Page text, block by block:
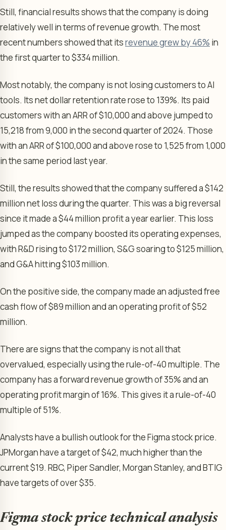
Still, financial results shows that the company is doing
relatively well in terms of revenue growth. The most
recent numbers showed that itsrevenue grew by 46% in
the first quarter to $334 million.
Most notably, the company is not losing customers to AI
tools. Its net dollar retention rate rose to 139%. Its paid
customers with an ARR of $10,000 and above jumped to
15,218 from 9,000 in the second quarter of 2024. Those
with an ARR of $100,000 and above rose to 1,525 from 1,000
in the same period last year.
Still, the results showed that the company suffered a $142
million net loss during the quarter. This was a big reversal
since it made a $44 million profit a year earlier. This loss
jumped as the company boosted its operating expenses,
with R&D rising to $172 million, S&G soaring to $125 million,
and G&A hitting $103 million.
On the positive side, the company made an adjusted free
cash flow of $89 million and an operating profit of $52
million.
There are signs that the company is not all that
overvalued, especially using the rule-of-40 multiple. The
company has a forward revenue growth of 35% and an
operating profit margin of 16%. This gives it a rule-of-40
multiple of 51%.
Analysts have a bullish outlook for the Figma stock price.
JPMorgan have a target of $42, much higher than the
current $19. RBC, Piper Sandler, Morgan Stanley, and BTIG
have targets of over $35.
Figma stock price technical analysis